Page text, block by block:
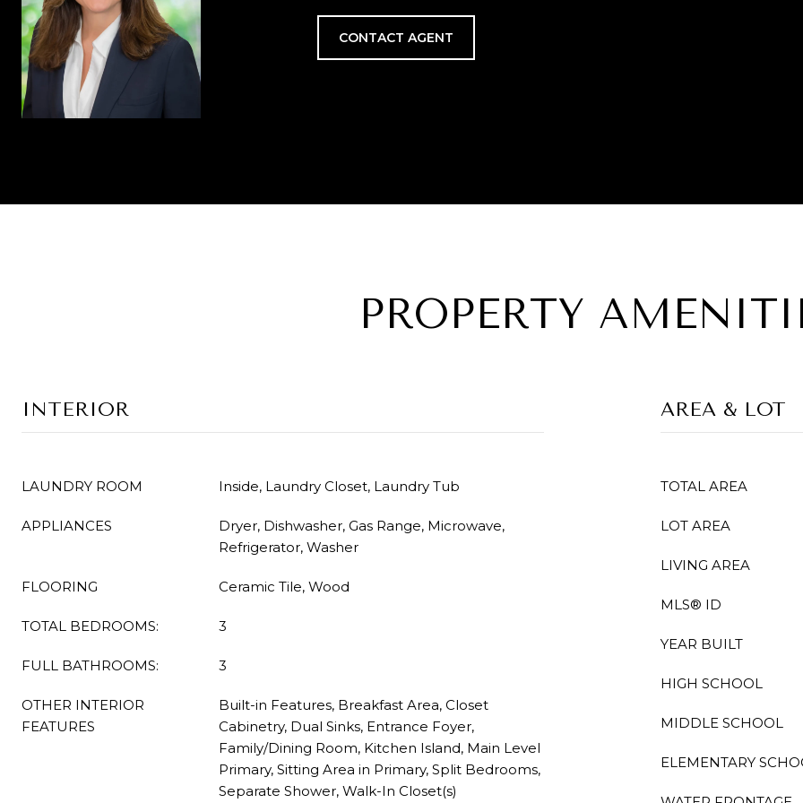
CONTACT AGENT
PROPERTY
INTERIOR
LAUNDRY ROOM Inside, Laundry Closet, Laundry Tub
APPLIANCES
Dryer, Dishwasher, Gas Range, Microwave,
Refrigerator, Washer
FLOORING Ceramic Tile, Wood
TOTAL BEDROOMS: 3
FULL BATHROOMS: 3
OTHER INTERIOR
FEATURES
Built-in Features, Breakfast Area, Closet
Cabinetry, Dual Sinks, Entrance Foyer,
Family/Dining Room, Kitchen Island, Main Level
Primary, Sitting Area in Primary, Split Bedrooms,
Separate Shower, Walk-In Closet(s)
AREA & LOT
TOTAL AREA
LOT AREA
LIVING AREA
MLS® ID
YEAR BUILT
HIGH SCHOOL
MIDDLE SCHOOL
ELEMENTARY